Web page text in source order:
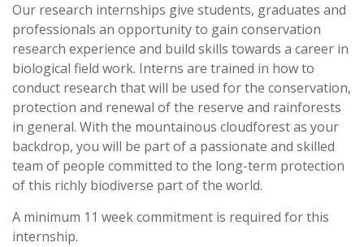
Our research internships give students, graduates and
professionals an opportunity to gain conservation
research experience and build skills towards a career in
biological field work. Interns are trained in how to
conduct research that will be used for the conservation,
protection and renewal of the reserve and rainforests
in general. With the mountainous cloudforest as your
backdrop, you will be part of a passionate and skilled
team of people committed to the long-term protection
of this richly biodiverse part of the world.
A minimum 11 week commitment is required for this
internship.